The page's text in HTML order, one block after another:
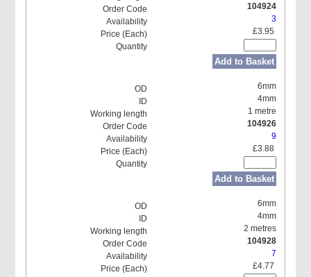
104924
3
£3.95
Add to Basket
6mm
4mm
1 metre
104926
9
£3.88
Add to Basket
6mm
4mm
2 metres
104928
7
£4.77